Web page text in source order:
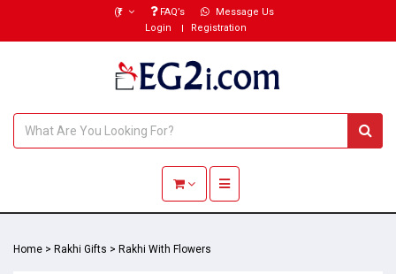
(₹) FAQ’s
Message Us
Login
Registration
Toggle navigation
Home > Rakhi Gifts > Rakhi With Flowers